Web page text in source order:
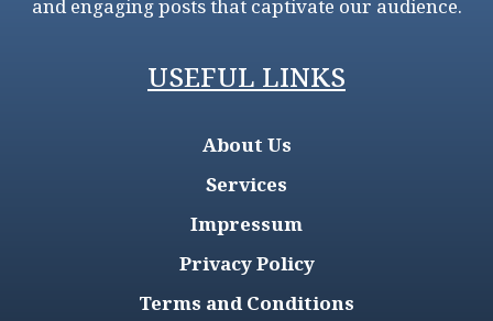
and engaging posts that captivate our audience.
USEFUL LINKS
About Us
Services
Impressum
Privacy Policy
Terms and Conditions